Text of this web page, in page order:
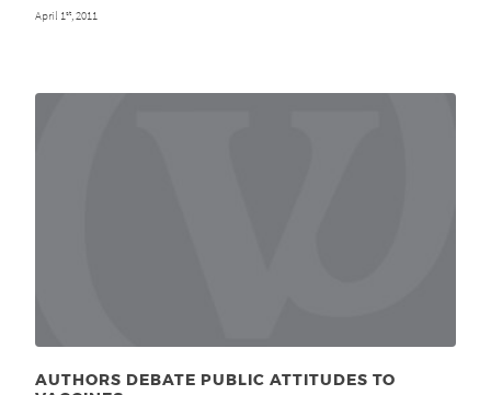
April 1 st , 2011
AUTHORS DEBATE PUBLIC ATTITUDES TO